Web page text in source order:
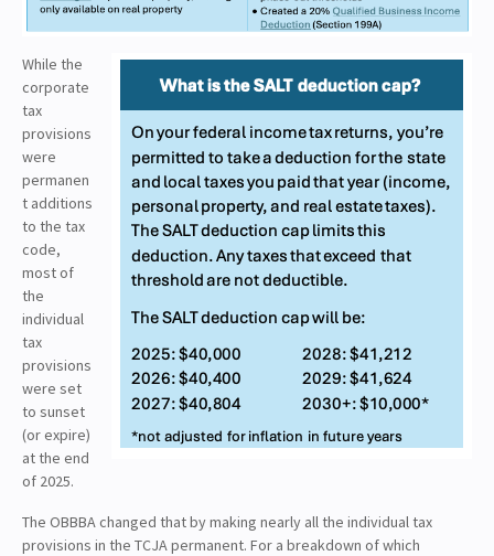
While the
corporate
tax
provisions
were
permanen
t additions
to the tax
code,
most of
the
individual
tax
provisions
were set
to sunset
(or expire)
at the end
of 2025.
The OBBBA changed that by making nearly all the individual tax
provisions in the TCJA permanent. For a breakdown of which